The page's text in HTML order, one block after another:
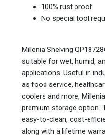
100% rust proof
No special tool
Millenia Shelving
suitable for wet, humid,
applications. Useful in
as food service,
coolers and more,
premium storage option.
easy-to-clean, cost-
along with a lifetime